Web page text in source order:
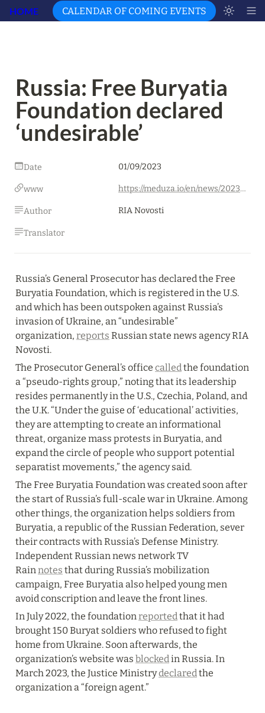
HOME CALENDAR OF COMING EVENTS
Russia: Free Buryatia
Foundation declared
‘undesirable’
Date 01/09/2023
www https://meduza.io/en/news/2023/09/01/free-buryatia-foundation-declared-undesirable?s=09
Author RIA Novosti
Translator
Russia’s General Prosecutor has declared the Free
Buryatia Foundation, which is registered in the U.S.
and which has been outspoken against Russia’s
invasion of Ukraine, an “undesirable”
organization, reports Russian state news agency RIA
Novosti.
The Prosecutor General’s office called the foundation
a “pseudo-rights group,” noting that its leadership
resides permanently in the U.S., Czechia, Poland, and
the U.K. “Under the guise of ‘educational’ activities,
they are attempting to create an informational
threat, organize mass protests in Buryatia, and
expand the circle of people who support potential
separatist movements,” the agency said.
The Free Buryatia Foundation was created soon after
the start of Russia’s full-scale war in Ukraine. Among
other things, the organization helps soldiers from
Buryatia, a republic of the Russian Federation, sever
their contracts with Russia’s Defense Ministry.
Independent Russian news network TV
Rain notes that during Russia’s mobilization
campaign, Free Buryatia also helped young men
avoid conscription and leave the front lines.
In July 2022, the foundation reported that it had
brought 150 Buryat soldiers who refused to fight
home from Ukraine. Soon afterwards, the
organization’s website was blocked in Russia. In
March 2023, the Justice Ministry declared the
organization a “foreign agent.”